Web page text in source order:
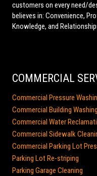
customers on every need/
believes in: Convenience,
Knowledge, and
COMMERCIAL
Commercial Pressure
Commercial Building Washing
Commercial Water
Commercial Sidewalk
Commercial Parking Lot
Parking Lot Re-striping
Parking Garage Cleaning